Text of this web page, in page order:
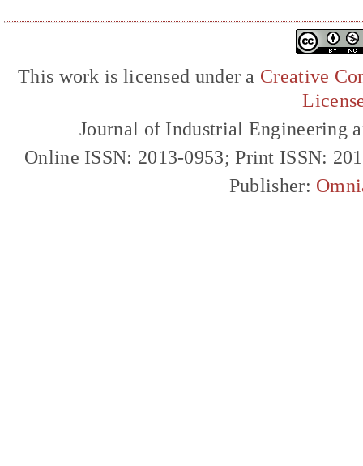
This work is licensed under a Creative
Journal of Industrial Engineering
Online ISSN: 2013-0953; Print ISSN:
Publisher: